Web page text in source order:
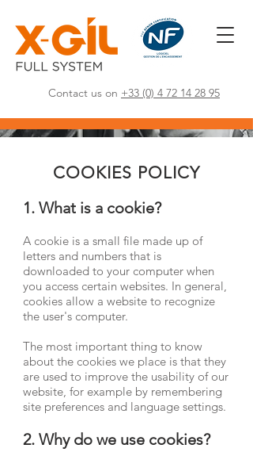
Contact us on +33 (0) 4 72 14 28 95
COOKIES POLICY
1. What is a cookie?
A cookie is a small file made up of
letters and numbers that is
downloaded to your computer when
you access certain websites. In general,
cookies allow a website to recognize
the user's computer.
The most important thing to know
about the cookies we place is that they
are used to improve the usability of our
website, for example by remembering
site preferences and language settings.
2. Why do we use cookies?